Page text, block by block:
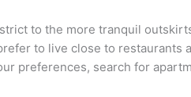
to the more tranquil
to live close to restaurants
preferences, search for